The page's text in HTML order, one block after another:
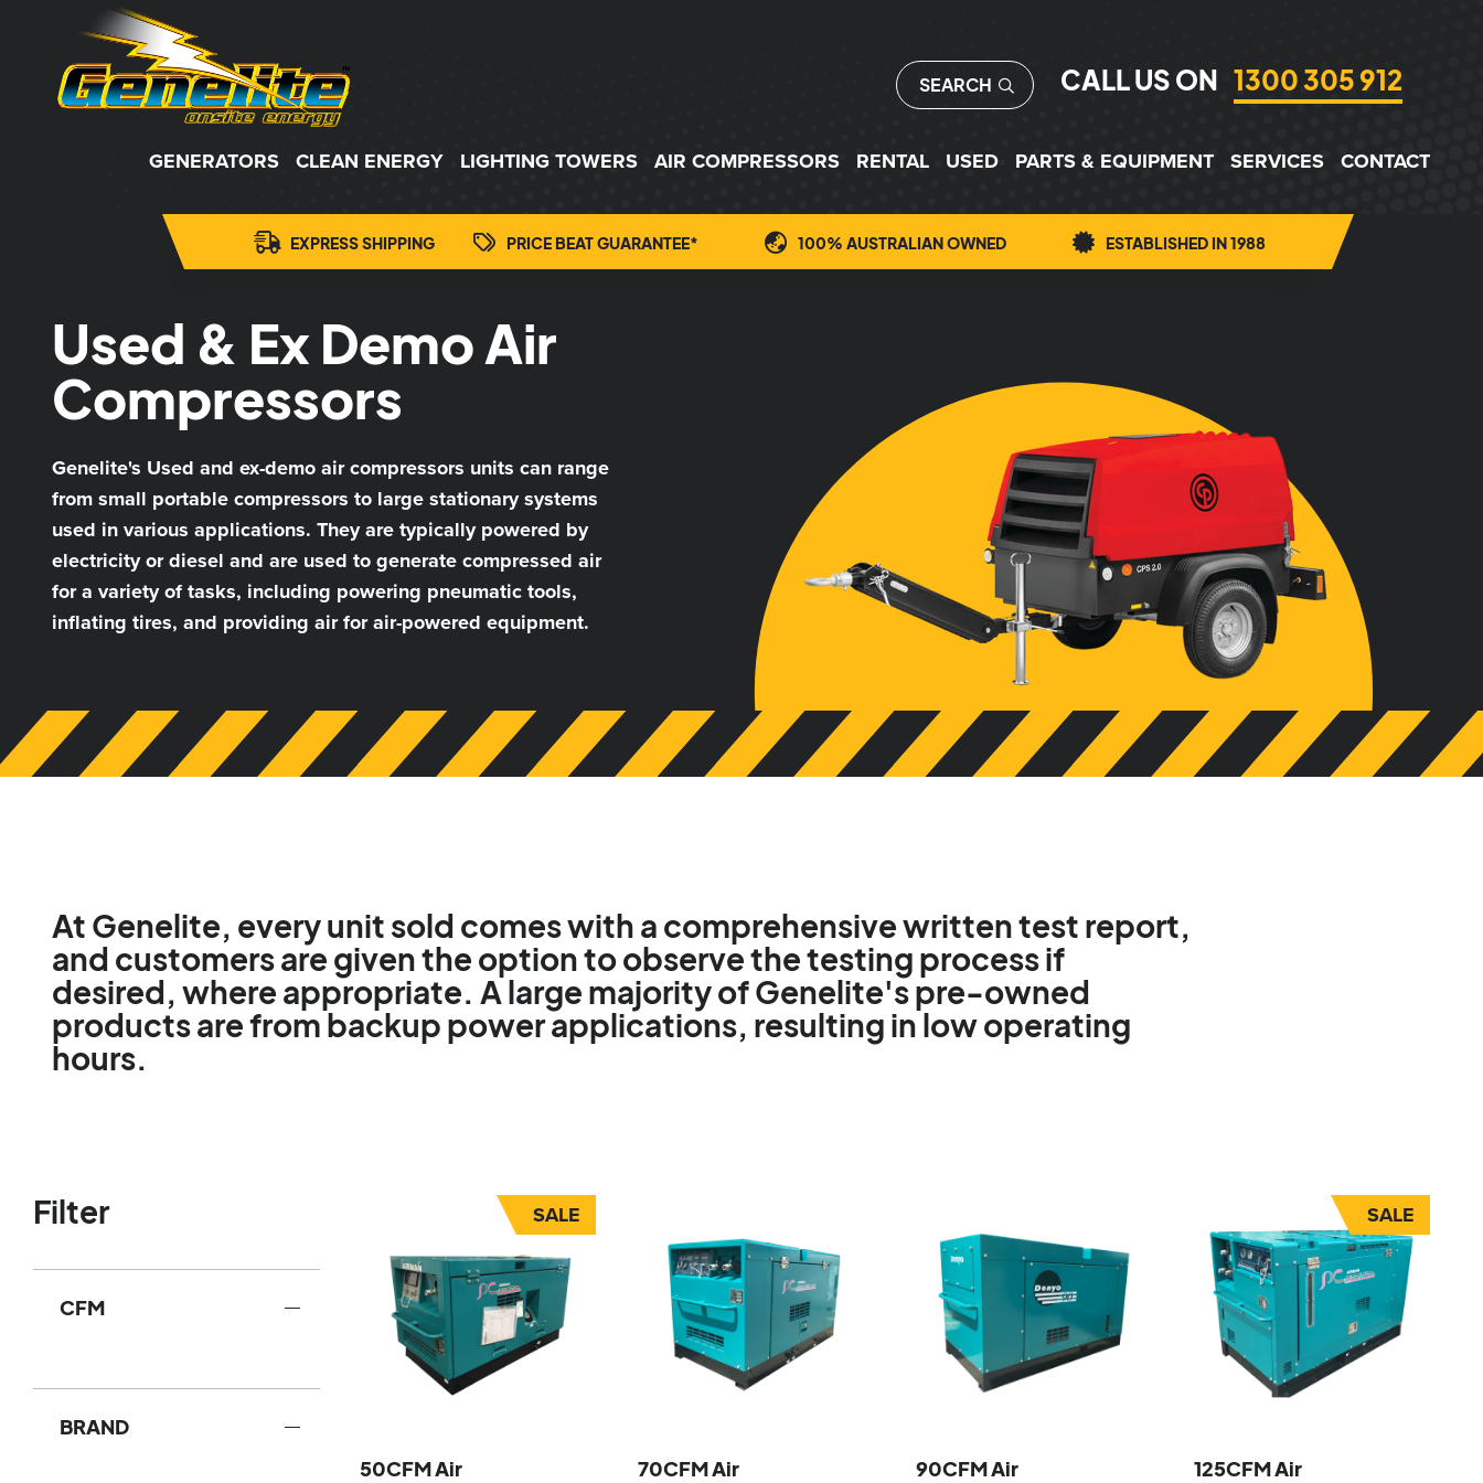
CALL US ON 1300 305 912
SEARCH
GENERATORS CLEAN ENERGY LIGHTING TOWERS AIR COMPRESSORS RENTAL USED PARTS & EQUIPMENT SERVICES CONTACT
EXPRESS SHIPPING PRICE BEAT GUARANTEE* 100% AUSTRALIAN OWNED ESTABLISHED IN 1988
Used & Ex Demo Air
Compressors
Genelite's Used and ex-demo air compressors units can range
from small portable compressors to large stationary systems
used in various applications. They are typically powered by
electricity or diesel and are used to generate compressed air
for a variety of tasks, including powering pneumatic tools,
inflating tires, and providing air for air-powered equipment.
At Genelite, every unit sold comes with a comprehensive written test report,
and customers are given the option to observe the testing process if
desired, where appropriate. A large majority of Genelite's pre-owned
products are from backup power applications, resulting in low operating
hours.
Filter
CFM
BRAND
SALE
50CFM Air
70CFM Air
90CFM Air
SALE
125CFM Air